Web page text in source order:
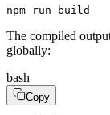
npm run build
The compiled
globally:
bash
Copy